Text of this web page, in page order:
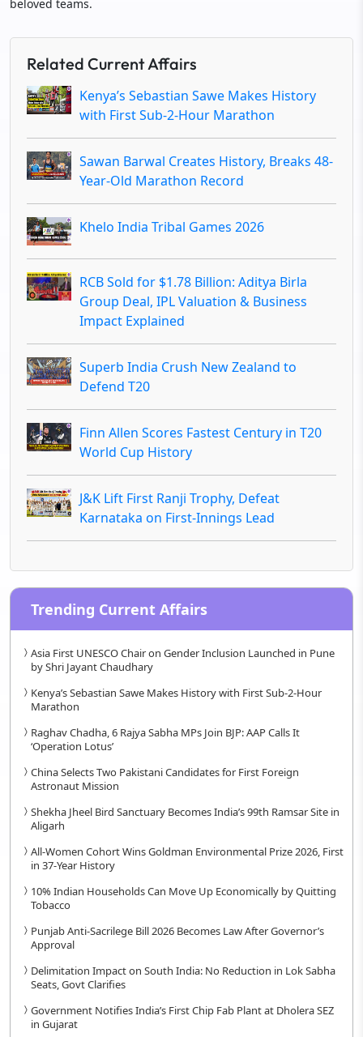
beloved teams.
Related Current Affairs
Kenya’s Sebastian Sawe Makes History
with First Sub-2-Hour Marathon
Sawan Barwal Creates History, Breaks 48-
Year-Old Marathon Record
Khelo India Tribal Games 2026
RCB Sold for $1.78 Billion: Aditya Birla
Group Deal, IPL Valuation & Business
Impact Explained
Superb India Crush New Zealand to
Defend T20
Finn Allen Scores Fastest Century in T20
World Cup History
J&K Lift First Ranji Trophy, Defeat
Karnataka on First-Innings Lead
Trending Current Affairs
Asia First UNESCO Chair on Gender Inclusion Launched in Pune
by Shri Jayant Chaudhary
Kenya’s Sebastian Sawe Makes History with First Sub-2-Hour
Marathon
Raghav Chadha, 6 Rajya Sabha MPs Join BJP: AAP Calls It
‘Operation Lotus’
China Selects Two Pakistani Candidates for First Foreign
Astronaut Mission
Shekha Jheel Bird Sanctuary Becomes India’s 99th Ramsar Site in
Aligarh
All-Women Cohort Wins Goldman Environmental Prize 2026, First
in 37-Year History
10% Indian Households Can Move Up Economically by Quitting
Tobacco
Punjab Anti-Sacrilege Bill 2026 Becomes Law After Governor’s
Approval
Delimitation Impact on South India: No Reduction in Lok Sabha
Seats, Govt Clarifies
Government Notifies India’s First Chip Fab Plant at Dholera SEZ
in Gujarat